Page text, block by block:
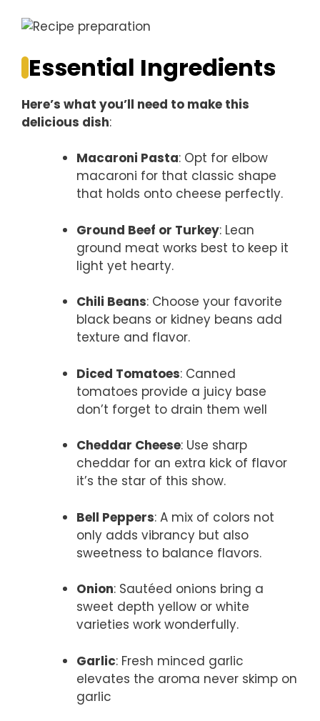
Essential Ingredients
Here’s what you’ll need to make this
delicious dish:
Macaroni Pasta: Opt for elbow
macaroni for that classic shape
that holds onto cheese perfectly.
Ground Beef or Turkey: Lean
ground meat works best to keep it
light yet hearty.
Chili Beans: Choose your favorite
black beans or kidney beans add
texture and flavor.
Diced Tomatoes: Canned
tomatoes provide a juicy base
don’t forget to drain them well
Cheddar Cheese: Use sharp
cheddar for an extra kick of flavor
it’s the star of this show.
Bell Peppers: A mix of colors not
only adds vibrancy but also
sweetness to balance flavors.
Onion: Sautéed onions bring a
sweet depth yellow or white
varieties work wonderfully.
Garlic: Fresh minced garlic
elevates the aroma never skimp on
garlic